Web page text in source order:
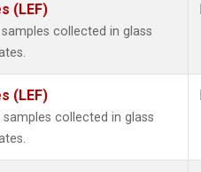
(LEF)
collected in glass
(LEF)
collected in glass